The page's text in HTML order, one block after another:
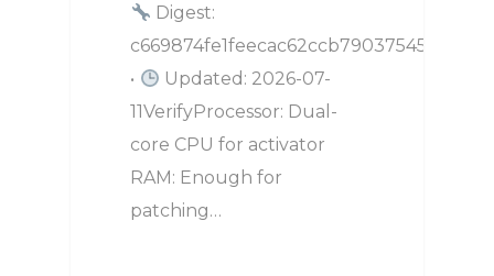
Digest:
c669874fe1feecac62ccb79037545aec
•
Updated: 2026-07-
11VerifyProcessor: Dual-
core CPU for activator
RAM: Enough for
patching…